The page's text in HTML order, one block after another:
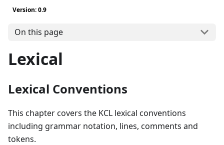
Version: 0.9
On this page
Lexical
Lexical Conventions
This chapter covers the KCL lexical conventions
including grammar notation, lines, comments and
tokens.